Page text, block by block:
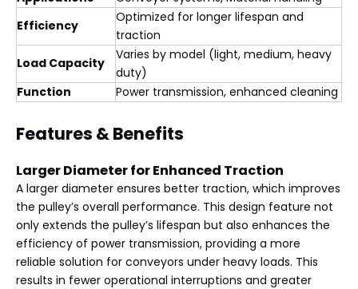
Efficiency
Optimized for longer lifespan and
traction
Load Capacity
Varies by model (light, medium, heavy
duty)
Function
Power transmission, enhanced cleaning
Features & Benefits
Larger Diameter for Enhanced Traction
A larger diameter ensures better traction, which improves
the pulley’s overall performance. This design feature not
only extends the pulley’s lifespan but also enhances the
efficiency of power transmission, providing a more
reliable solution for conveyors under heavy loads. This
results in fewer operational interruptions and greater